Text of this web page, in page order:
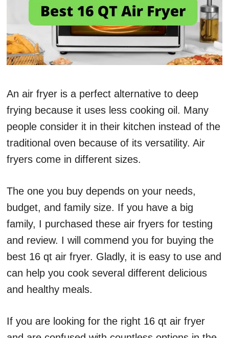
An air fryer is a perfect alternative to deep
frying because it uses less cooking oil. Many
people consider it in their kitchen instead of the
traditional oven because of its versatility. Air
fryers come in different sizes.
The one you buy depends on your needs,
budget, and family size. If you have a big
family, I purchased these air fryers for testing
and review. I will commend you for buying the
best 16 qt air fryer. Gladly, it is easy to use and
can help you cook several different delicious
and healthy meals.
If you are looking for the right 16 qt air fryer